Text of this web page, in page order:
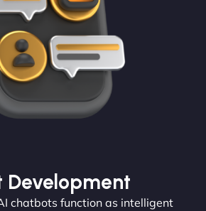
Development
chatbots function as intelligent